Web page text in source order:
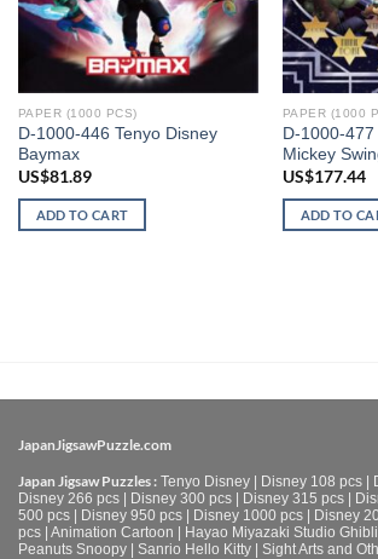
PAPER (1000 PCS)
D-1000-446 Tenyo Disney
Baymax
US$81.89
ADD TO CART
PAPER (1000
D-1000-
Mickey
US$177.44
ADD TO
JapanJigsawPuzzle.com
Japan Jigsaw Puzzles : Tenyo Disney Disney 108 pcs
Disney 266 pcs
Disney 300 pcs Disney 315 pcs
500 pcs
Disney 950 pcs Disney 1000 pcs Disney
pcs Animation Cartoon Hayao Miyazaki Studio Ghibli
Peanuts Snoopy
Sanrio Hello Kitty Sight Arts and